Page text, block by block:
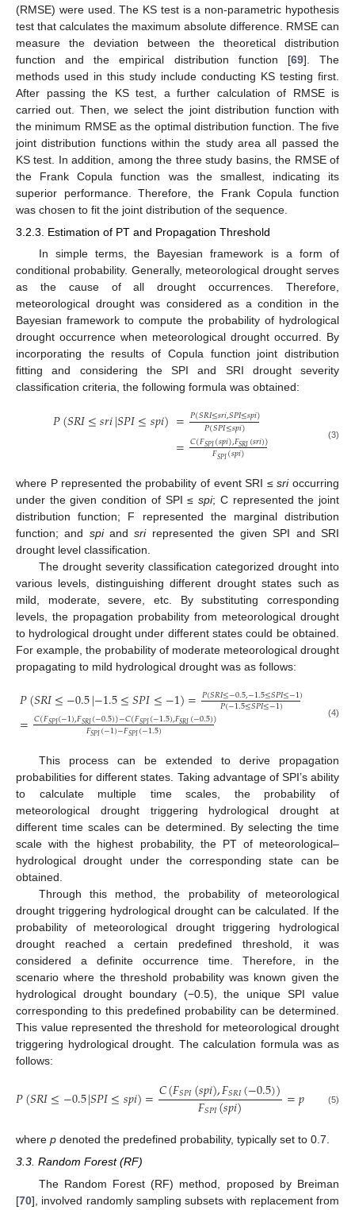
(RMSE) were used. The KS test is a non-parametric hypothesis
test that calculates the maximum absolute difference. RMSE can
measure the deviation between the theoretical distribution
function and the empirical distribution function [69]. The
methods used in this study include conducting KS testing first.
After passing the KS test, a further calculation of RMSE is
carried out. Then, we select the joint distribution function with
the minimum RMSE as the optimal distribution function. The five
joint distribution functions within the study area all passed the
KS test. In addition, among the three study basins, the RMSE of
the Frank Copula function was the smallest, indicating its
superior performance. Therefore, the Frank Copula function
was chosen to fit the joint distribution of the sequence.
3.2.3. Estimation of PT and Propagation Threshold
In simple terms, the Bayesian framework is a form of
conditional probability. Generally, meteorological drought serves
as the cause of all drought occurrences. Therefore,
meteorological drought was considered as a condition in the
Bayesian framework to compute the probability of hydrological
drought occurrence when meteorological drought occurred. By
incorporating the results of Copula function joint distribution
fitting and considering the SPI and SRI drought severity
classification criteria, the following formula was obtained:
𝑃(𝑆𝑅𝐼≤𝑠𝑟𝑖|𝑆𝑃𝐼≤𝑠𝑝𝑖)=𝑃(𝑆𝑅𝐼≤𝑠𝑟𝑖,𝑆𝑃𝐼≤𝑠𝑝𝑖)
𝑃(𝑆𝑃𝐼≤𝑠𝑝𝑖)
=𝐶(𝐹𝑆𝑃𝐼(𝑠𝑝𝑖),𝐹𝑆𝑅𝐼(𝑠𝑟𝑖))
𝐹𝑆𝑃𝐼(𝑠𝑝𝑖)
(3)
where P represented the probability of event SRI ≤srioccurring
under the given condition of SPI ≤spi; C represented the joint
distribution function; F represented the marginal distribution
function; and spiandsrirepresented the given SPI and SRI
drought level classification.
The drought severity classification categorized drought into
various levels, distinguishing different drought states such as
mild, moderate, severe, etc. By substituting corresponding
levels, the propagation probability from meteorological drought
to hydrological drought under different states could be obtained.
For example, the probability of moderate meteorological drought
propagating to mild hydrological drought was as follows:
𝑃(𝑆𝑅𝐼≤−0.5|−1.5≤𝑆𝑃𝐼≤−1)=𝑃(𝑆𝑅𝐼≤−0.5,−1.5≤𝑆𝑃𝐼≤−1)
𝑃(−1.5≤𝑆𝑃𝐼≤−1)
=𝐶(𝐹𝑆𝑃𝐼(−1),𝐹𝑆𝑅𝐼(−0.5))−𝐶(𝐹𝑆𝑃𝐼(−1.5),𝐹𝑆𝑅𝐼(−0.5))
𝐹𝑆𝑃𝐼(−1)−𝐹𝑆𝑃𝐼(−1.5)
(4)
This process can be extended to derive propagation
probabilities for different states. Taking advantage of SPI’s ability
to calculate multiple time scales, the probability of
meteorological drought triggering hydrological drought at
different time scales can be determined. By selecting the time
scale with the highest probability, the PT of meteorological–
hydrological drought under the corresponding state can be
obtained.
Through this method, the probability of meteorological
drought triggering hydrological drought can be calculated. If the
probability of meteorological drought triggering hydrological
drought reached a certain predefined threshold, it was
considered a definite occurrence time. Therefore, in the
scenario where the threshold probability was known given the
hydrological drought boundary (−0.5), the unique SPI value
corresponding to this predefined probability can be determined.
This value represented the threshold for meteorological drought
triggering hydrological drought. The calculation formula was as
follows:
𝑃(𝑆𝑅𝐼≤−0.5|𝑆𝑃𝐼≤𝑠𝑝𝑖)=𝐶(𝐹𝑆𝑃𝐼(𝑠𝑝𝑖),𝐹𝑆𝑅𝐼(−0.5))
𝐹𝑆𝑃𝐼(𝑠𝑝𝑖) =𝑝 (5)
where p denoted the predefined probability, typically set to 0.7.
3.3. Random Forest (RF)
The Random Forest (RF) method, proposed by Breiman
[70], involved randomly sampling subsets with replacement from